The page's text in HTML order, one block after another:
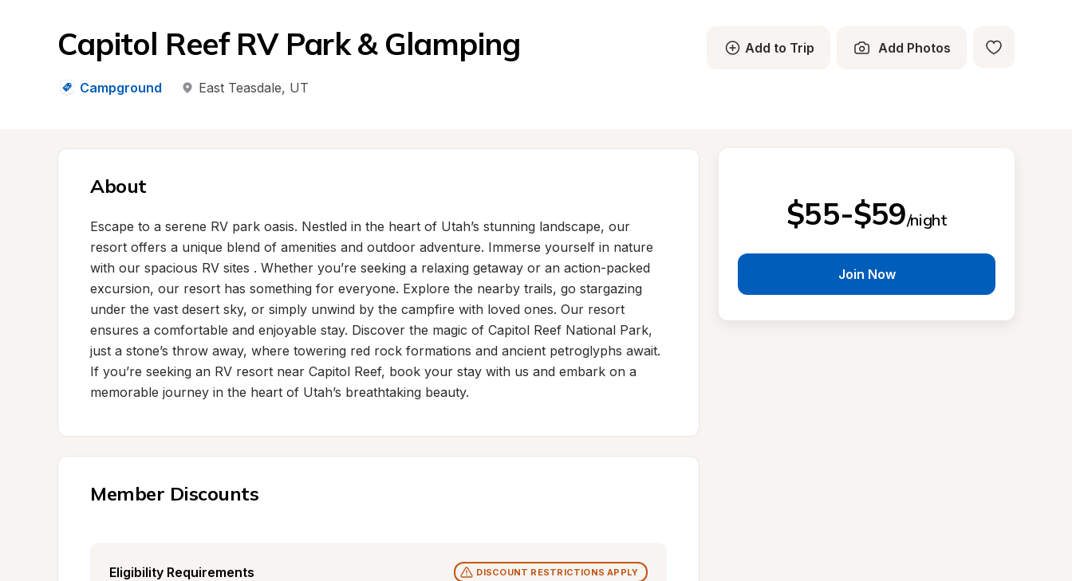
Capitol Reef RV Park & Glamping
Campground East Teasdale, UT
Add to Trip Add Photos
About
Escape to a serene RV park oasis. Nestled in the heart of Utah’s stunning landscape, our
resort offers a unique blend of amenities and outdoor adventure. Immerse yourself in nature
with our spacious RV sites . Whether you’re seeking a relaxing getaway or an action-packed
excursion, our resort has something for everyone. Explore the nearby trails, go stargazing
under the vast desert sky, or simply unwind by the campfire with loved ones. Our resort
ensures a comfortable and enjoyable stay. Discover the magic of Capitol Reef National Park,
just a stone’s throw away, where towering red rock formations and ancient petroglyphs await.
If you’re seeking an RV resort near Capitol Reef, book your stay with us and embark on a
memorable journey in the heart of Utah’s breathtaking beauty.
Member Discounts
Eligibility Requirements DISCOUNT RESTRICTIONS APPLY
$55-$59/night
Join Now